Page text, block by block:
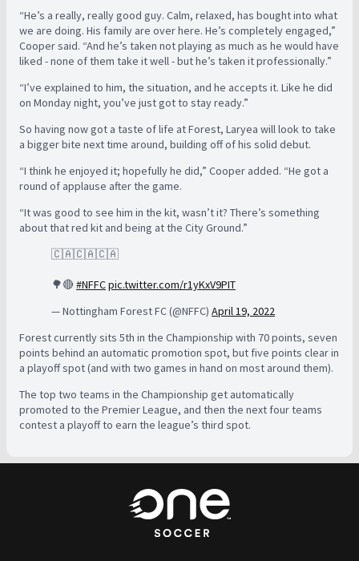
“He’s a really, really good guy. Calm, relaxed, has bought into what
we are doing. His family are over here. He’s completely engaged,”
Cooper said. “And he’s taken not playing as much as he would have
liked - none of them take it well - but he’s taken it professionally.”
“I’ve explained to him, the situation, and he accepts it. Like he did
on Monday night, you’ve just got to stay ready.”
So having now got a taste of life at Forest, Laryea will look to take
a bigger bite next time around, building off of his solid debut.
“I think he enjoyed it; hopefully he did,” Cooper added. “He got a
round of applause after the game.
“It was good to see him in the kit, wasn’t it? There’s something
about that red kit and being at the City Ground.”
🇨🇦🇨🇦🇨🇦
🌳🔴 #NFFCpic.twitter.com/r1yKxV9PIT
— Nottingham Forest FC (@NFFC) April 19, 2022
Forestcurrently sits 5th in the Championship with 70 points, seven
points behind an automatic promotion spot, but five points clear in
a playoff spot (and with two games in hand on most around them).
The top two teams in the Championship get automatically
promoted to the Premier League, and then the next four teams
contest a playoff to earn the league’s third spot.